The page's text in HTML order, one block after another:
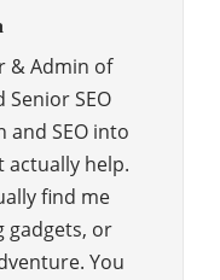
& Admin of
Senior SEO
and SEO into
actually help.
find me
gadgets, or
You